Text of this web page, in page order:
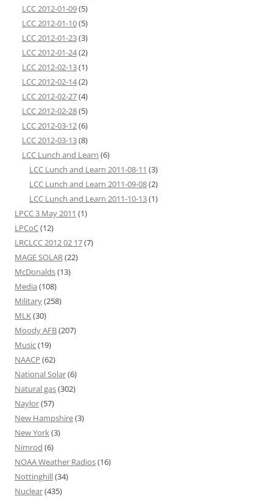
LCC 2012-01-09(5)
LCC 2012-01-10(5)
LCC 2012-01-23(3)
LCC 2012-01-24(2)
LCC 2012-02-13(1)
LCC 2012-02-14(2)
LCC 2012-02-27(4)
LCC 2012-02-28(5)
LCC 2012-03-12(6)
LCC 2012-03-13(8)
LCC Lunch and Learn (6)
LCC Lunch and Learn 2011-08-11 (3)
LCC Lunch and Learn 2011-09-08(2)
LCC Lunch and Learn 2011-10-13(1)
LPCC 3 May 2011 (1)
LPCoC(12)
LRCLCC 2012 02 17(7)
MAGE SOLAR(22)
McDonalds(13)
Media (108)
Military(258)
MLK(30)
Moody AFB(207)
Music(19)
NAACP (62)
National Solar(6)
Natural gas(302)
Naylor(57)
New Hampshire(3)
New York(3)
Nimrod (6)
NOAA Weather Radios(16)
Nottinghill(34)
Nuclear(435)